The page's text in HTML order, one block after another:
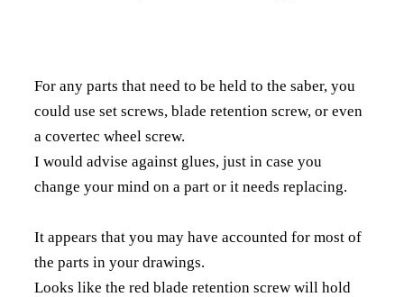
For any parts that need to be held to the saber, you
could use set screws, blade retention screw, or even
a covertec wheel screw.
I would advise against glues, just in case you
change your mind on a part or it needs replacing.
It appears that you may have accounted for most of
the parts in your drawings.
Looks like the red blade retention screw will hold